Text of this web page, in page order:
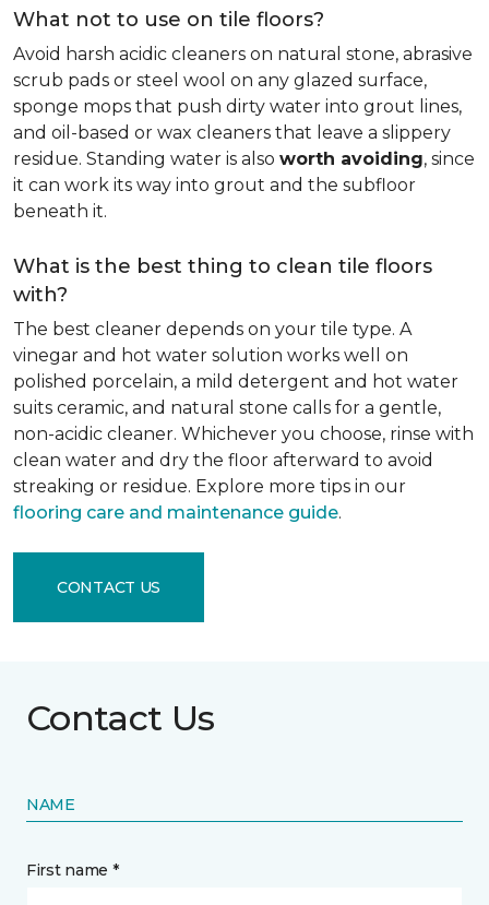
What not to use on tile floors?
Avoid harsh acidic cleaners on natural stone, abrasive
scrub pads or steel wool on any glazed surface,
sponge mops that push dirty water into grout lines,
and oil-based or wax cleaners that leave a slippery
residue. Standing water is also worth avoiding, since
it can work its way into grout and the subfloor
beneath it.
What is the best thing to clean tile floors
with?
The best cleaner depends on your tile type. A
vinegar and hot water solution works well on
polished porcelain, a mild detergent and hot water
suits ceramic, and natural stone calls for a gentle,
non-acidic cleaner. Whichever you choose, rinse with
clean water and dry the floor afterward to avoid
streaking or residue. Explore more tips in our
flooring care and maintenance guide.
CONTACT US
Contact Us
NAME
First name *